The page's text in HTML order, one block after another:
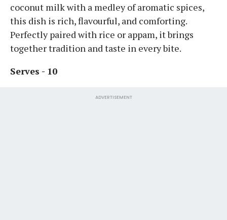
coconut milk with a medley of aromatic spices,
this dish is rich, flavourful, and comforting.
Perfectly paired with rice or appam, it brings
together tradition and taste in every bite.
Serves - 10
ADVERTISEMENT